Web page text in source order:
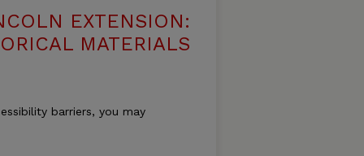
EXTENSION:
MATERIALS
barriers, you may